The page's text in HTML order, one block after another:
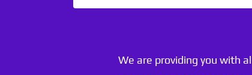
We are providing you with